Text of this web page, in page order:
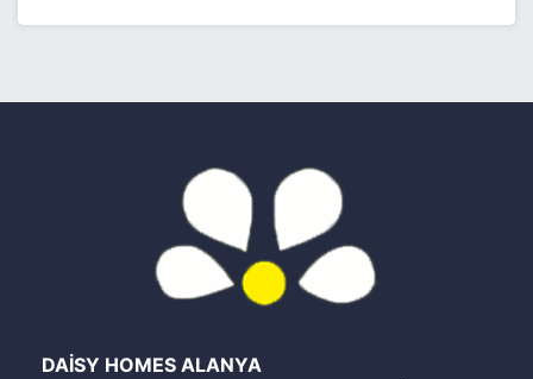
DAİSY HOMES ALANYA